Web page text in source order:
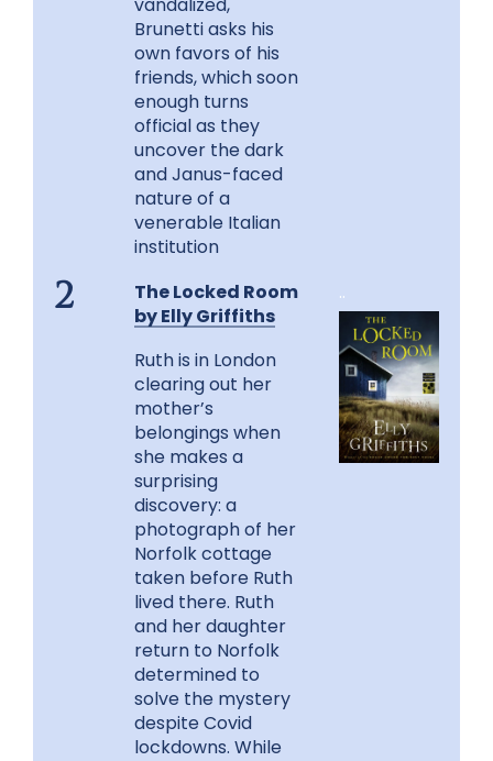
vandalized,
Brunetti asks his
own favors of his
friends, which soon
enough turns
official as they
uncover the dark
and Janus-faced
nature of a
venerable Italian
institution
2
The Locked Room
by Elly Griffiths
Ruth is in London
clearing out her
mother’s
belongings when
she makes a
surprising
discovery: a
photograph of her
Norfolk cottage
taken before Ruth
lived there. Ruth
and her daughter
return to Norfolk
determined to
solve the mystery
despite Covid
lockdowns. While
..